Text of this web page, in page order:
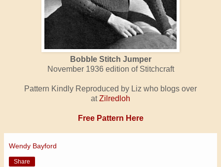
Bobble Stitch Jumper
November 1936 edition of Stitchcraft
Pattern Kindly Reproduced by Liz who blogs over
atZilredloh
Free Pattern Here
Wendy Bayford
Share